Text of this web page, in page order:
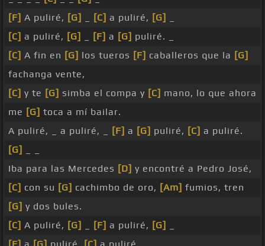
[F] A puliré, [G] [C] a puliré, [G]
[C] a puliré, [G] [F] a [G] puliré. _
[C] A fin en [G] los tueros [F] caballeros que la [G]
fachanga vente,
[C] y te [G] simba el compa y [C] mano, lo que ahora
me [G] toca a mí bailar.
A puliré, _ a puliré, _
[F] a [G] puliré, [C] a puliré.
[G]
Iba para las Mercedes [D] y encontré a Pedro José,
[C] con su [G] cachimbo de oro, [Am] fumios, tren
[G] y dos bules.
[C] A puliré, [G] [F] a puliré, [G]